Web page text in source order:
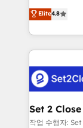
the United
America. From casual user to super fan: make
aun así no
no generan
decidir bien,
procesos. Y
el CRM y
debajo. Te acompañamos a ordenar tu operación
para que
decidir, y
Elite4.8
Set 2 Close
작업 수행자: